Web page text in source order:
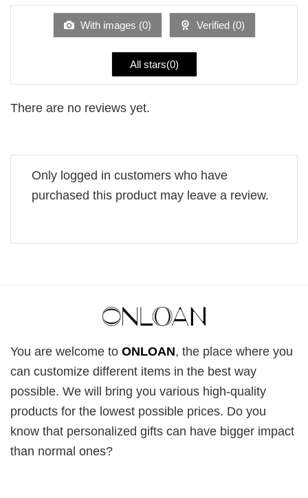
of
With images (0) Verified (0)
All stars(0)
There are no reviews yet.
Only logged in customers who have
purchased this product may leave a review.
You are welcome to ONLOAN, the place where you
can customize different items in the best way
possible. We will bring you various high-quality
products for the lowest possible prices. Do you
know that personalized gifts can have bigger impact
than normal ones?